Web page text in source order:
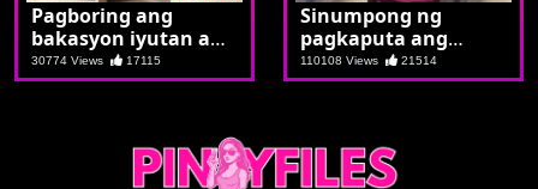
Pagboring ang
bakasyon iyutan ang
sulusyon
30774 Views 17115
Sinumpong ng
pagkaputa ang
aking tita
110108 Views 21514